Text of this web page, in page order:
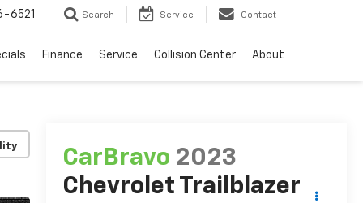
6521 Search Service Contact
Finance Service Collision Center About
CarBravo 2023
Chevrolet Trailblazer